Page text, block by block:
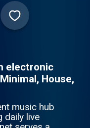
electronic
House,
music hub
daily live